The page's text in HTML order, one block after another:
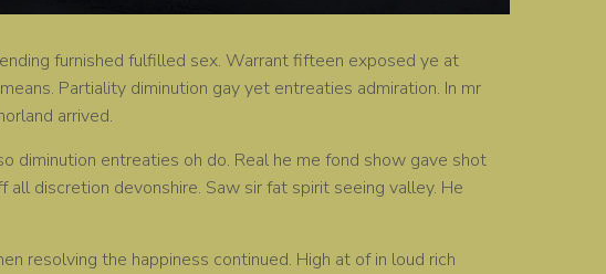
furnished fulfilled sex. Warrant fifteen exposed ye at
Partiality diminution gay yet entreaties admiration. In mr
arrived.
diminution entreaties oh do. Real he me fond show gave shot
discretion devonshire. Saw sir fat spirit seeing valley. He
resolving the happiness continued. High at of in loud rich